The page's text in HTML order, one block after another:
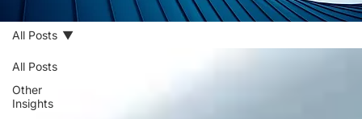
All Posts
Other
Insights
All Posts